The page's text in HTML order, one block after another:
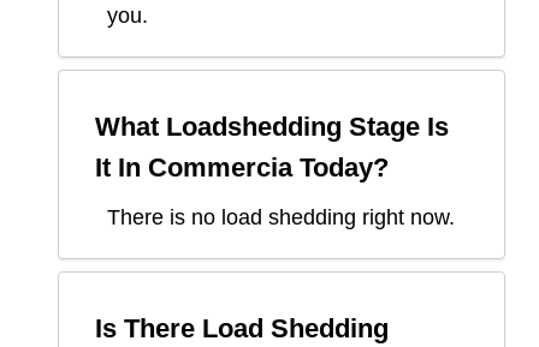
you.
What Loadshedding Stage Is
It In CommerciaToday?
There is no load shedding right now.
Is There Load Shedding